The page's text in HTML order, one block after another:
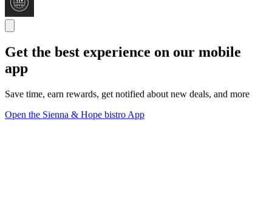
Get the best experience on our mobile
app
Save time, earn rewards, get notified about new deals, and more
Open the Sienna & Hope bistro App